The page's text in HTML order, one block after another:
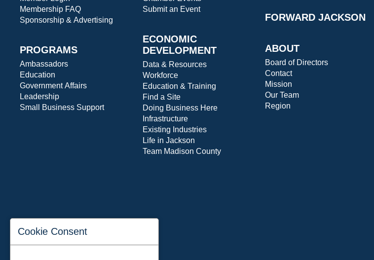
Membership FAQ
Sponsorship & Advertising
PROGRAMS
Ambassadors
Education
Government Affairs
Leadership
Small Business Support
Submit an Event
ECONOMIC
DEVELOPMENT
Data & Resources
Workforce
Education & Training
Find a Site
Doing Business Here
Infrastructure
Existing Industries
Life in Jackson
Team Madison County
FORWARD JACKSON
ABOUT
Board of Directors
Contact
Mission
Our Team
Region
Cookie Consent